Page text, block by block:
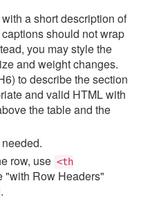
a short description of
should not wrap
you may style the
and weight changes.
to describe the section
and valid HTML with
the table and the
row, use <th
"with Row Headers"
.